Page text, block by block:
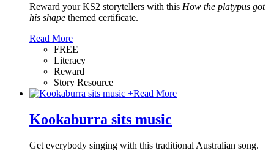
Reward your KS2 storytellers with this How the platypus got
his shape themed certificate.
Read More
FREE
Literacy
Reward
Story Resource
+Read More
Kookaburra sits music
Get everybody singing with this traditional Australian song.